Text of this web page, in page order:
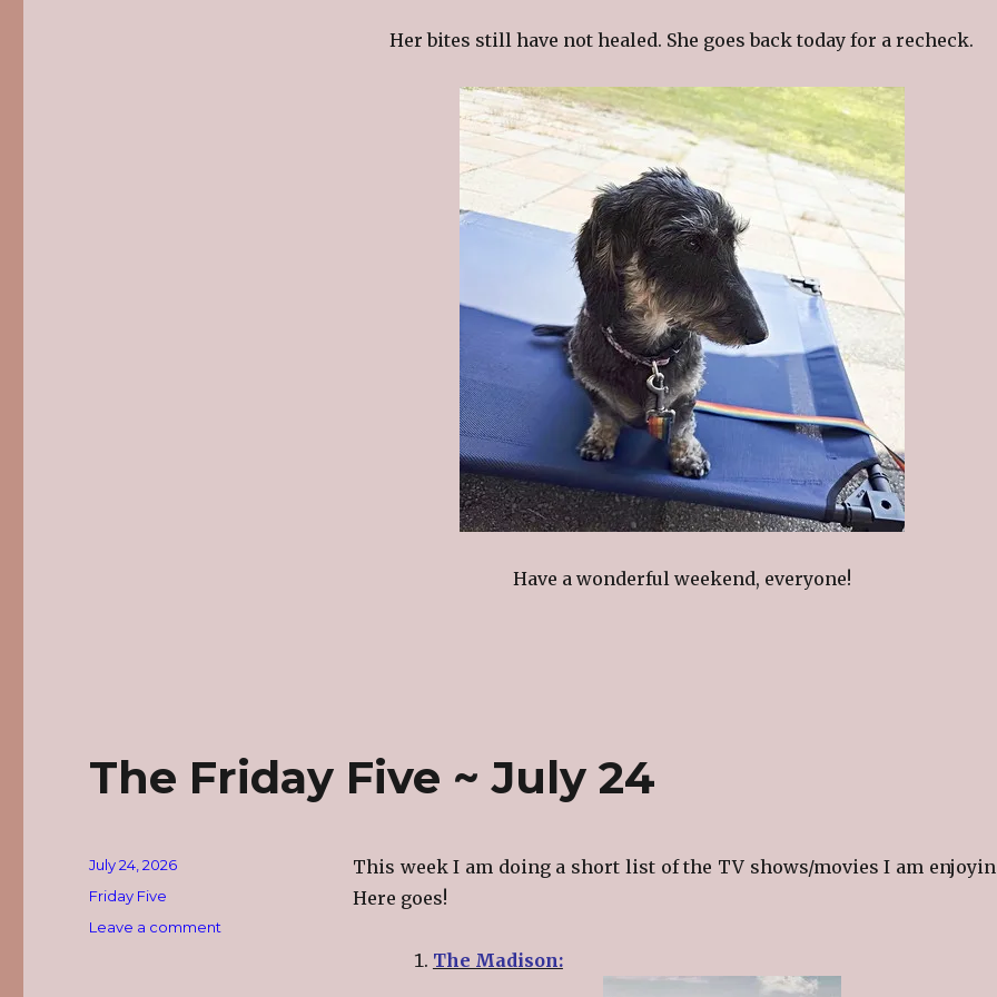
Her bites still have not healed. She goes back today for a recheck.
Have a wonderful weekend, everyone!
The Friday Five ~ July 24
This week I am doing a short list of the TV shows/movies I am
Here goes!
The Madison:
Posted
on
July 24, 2026
Categories
Friday Five
Leave a comment